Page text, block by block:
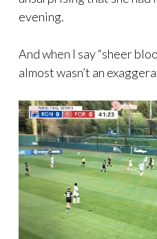
evening.
And when I say “sheer
almost wasn’t an